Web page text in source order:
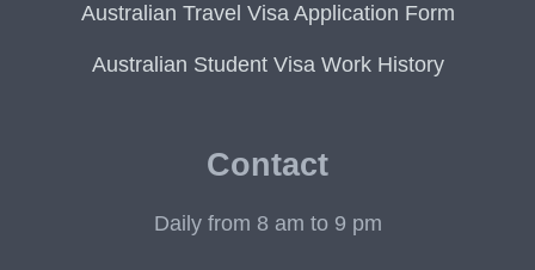
Australian Travel Visa Application Form
Australian Student Visa Work History
Contact
Daily from 8 am to 9 pm